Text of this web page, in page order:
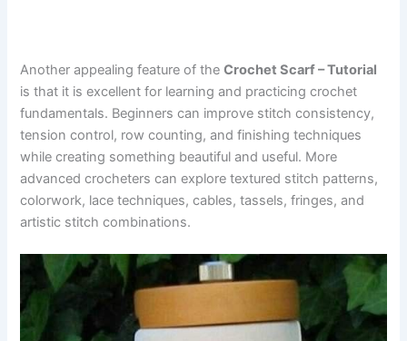
Another appealing feature of theCrochet Scarf – Tutorial
is that it is excellent for learning and practicing crochet
fundamentals. Beginners can improve stitch consistency,
tension control, row counting, and finishing techniques
while creating something beautiful and useful. More
advanced crocheters can explore textured stitch patterns,
colorwork, lace techniques, cables, tassels, fringes, and
artistic stitch combinations.